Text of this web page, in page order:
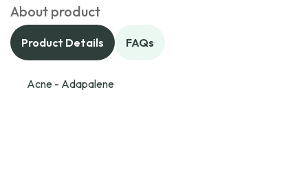
About product
Product Details FAQs
Acne - Adapalene